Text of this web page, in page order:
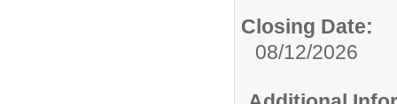
Closing Date:
08/12/2026